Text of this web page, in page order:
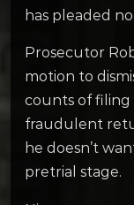
has pleaded
Prosecutor
motion to
counts of filing
fraudulent
he doesn’t
pretrial stage.